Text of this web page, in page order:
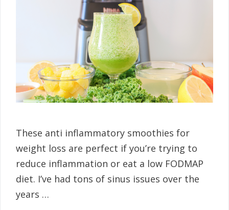
These anti inflammatory smoothies for
weight loss are perfect if you’re trying to
reduce inflammation or eat a low FODMAP
diet. I’ve had tons of sinus issues over the
years …